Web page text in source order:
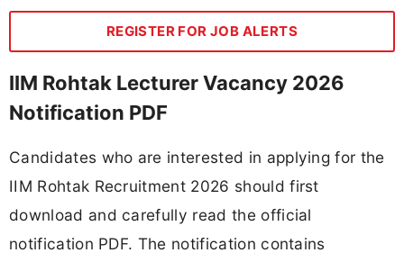
REGISTER FOR JOB ALERTS
IIM Rohtak Lecturer Vacancy 2026
Notification PDF
Candidates who are interested in applying for the
IIM Rohtak Recruitment 2026 should first
download and carefully read the official
notification PDF. The notification contains